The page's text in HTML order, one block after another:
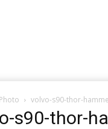
Photo volvo-s90-thor-
s90-thor-